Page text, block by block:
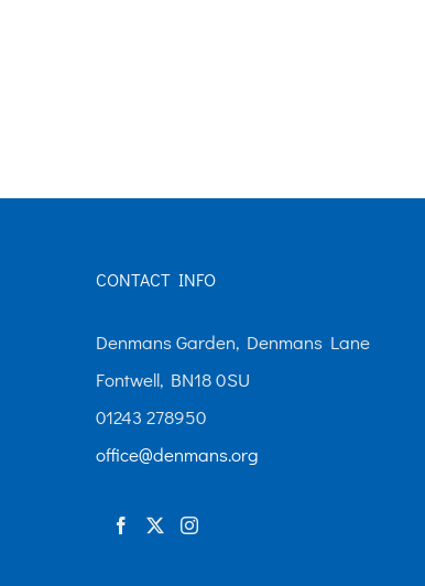
the
product
page
CONTACT INFO
Denmans Garden, Denmans Lane
Fontwell, BN18 0SU
01243 278950
office@denmans.org